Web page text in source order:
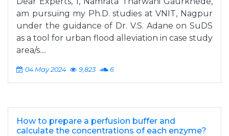
am pursuing my Ph.D. studies at VNIT, Nagpur
under the guidance of Dr. V.S. Adane on SuDS
as a tool for urban flood alleviation in case study
area/s....
04 May 2024 9,823 6
How to prepare a perfusion buffer and
calculate the concentrations of each enzyme?